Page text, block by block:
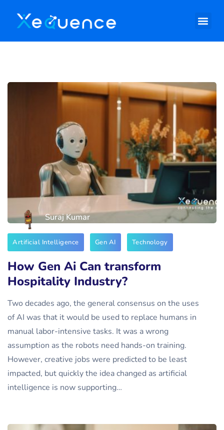
Suraj Kumar
Artificial Intelligence Gen AI Technology
How Gen Ai Can transform
Hospitality Industry?
Two decades ago, the general consensus on the uses
of AI was that it would be used to replace humans in
manual labor-intensive tasks. It was a wrong
assumption as the robots need hands-on training.
However, creative jobs were predicted to be least
impacted, but quickly the idea changed as artificial
intelligence is now supporting…